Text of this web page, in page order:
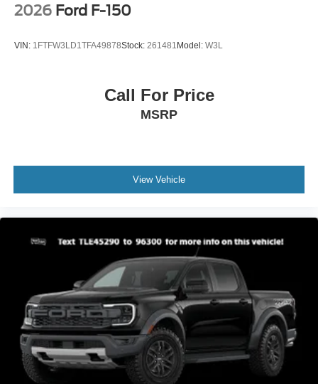
2026 Ford F-150
VIN: 1FTFW3LD1TFA49878Stock: 261481 Model: W3L
Call For Price
MSRP
View Vehicle